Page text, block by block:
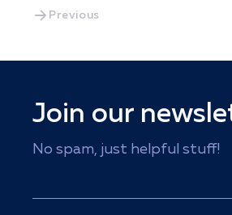
Previous
Join our
No spam, just helpful stuff!